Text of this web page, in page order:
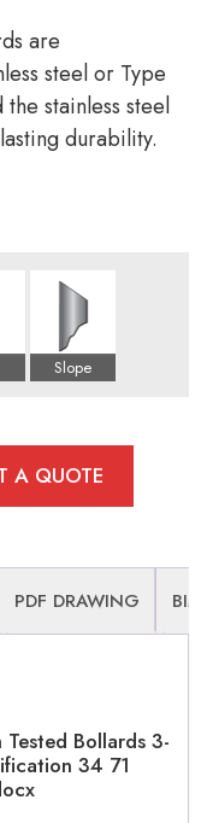
are
steel or Type
stainless steel
durability.
A QUOTE
PDF DRAWING
Bollards 3-
34 71